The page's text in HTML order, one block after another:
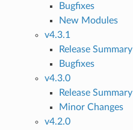
Bugfixes
New Modules
v4.3.1
Release Summary
Bugfixes
v4.3.0
Release Summary
Minor Changes
v4.2.0